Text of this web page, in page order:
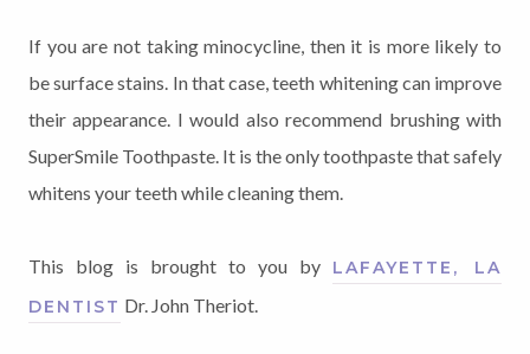
If you are not taking minocycline, then it is more likely to
be surface stains. In that case, teeth whitening can improve
their appearance. I would also recommend brushing with
SuperSmile Toothpaste. It is the only toothpaste that safely
whitens your teeth while cleaning them.
This blog is brought to you by LAFAYETTE, LA
DENTIST Dr. John Theriot.